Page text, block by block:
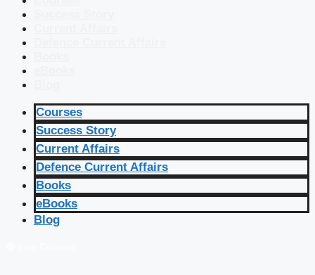
Courses
Success Story
Current Affairs
Defence Current Affairs
Books
eBooks
Blog